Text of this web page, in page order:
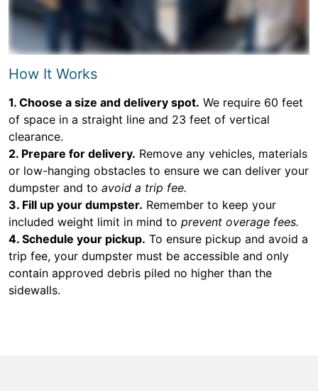
How It Works
1. Choose a size and delivery spot. We require 60 feet
of space in a straight line and 23 feet of vertical
clearance.
2. Prepare for delivery. Remove any vehicles, materials
or low-hanging obstacles to ensure we can deliver your
dumpster and to avoid a trip fee.
3. Fill up your dumpster. Remember to keep your
included weight limit in mind to prevent overage fees.
4. Schedule your pickup. To ensure pickup and avoid a
trip fee, your dumpster must be accessible and only
contain approved debris piled no higher than the
sidewalls.